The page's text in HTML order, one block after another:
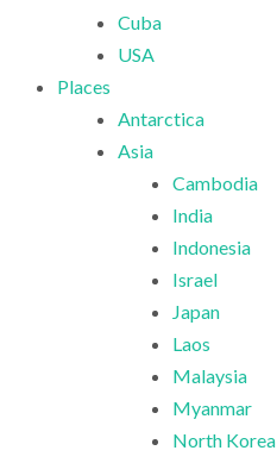
Cuba
USA
Places
Antarctica
Asia
Cambodia
India
Indonesia
Israel
Japan
Laos
Malaysia
Myanmar
North Korea